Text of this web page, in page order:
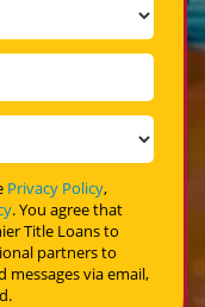
Privacy Policy,
. You agree that
Title Loans to
partners to
via email,